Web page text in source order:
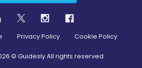
Privacy Policy Cookie Policy
© Guidesly All rights reserved.